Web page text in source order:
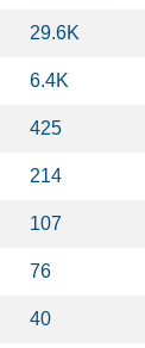
29.6K
6.4K
425
214
107
76
40